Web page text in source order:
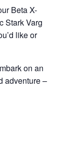
Beta X-
Stark Varg
like or
on an
adventure –